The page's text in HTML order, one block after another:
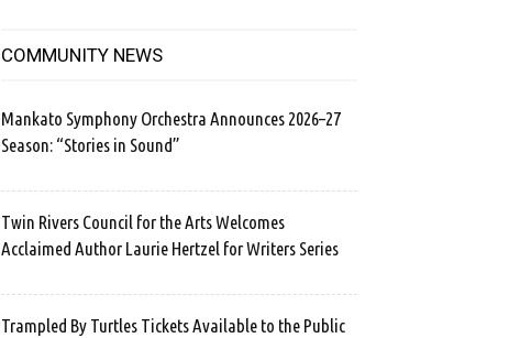
COMMUNITY NEWS
Mankato Symphony Orchestra Announces 2026–27
Season: “Stories in Sound”
Twin Rivers Council for the Arts Welcomes
Acclaimed Author Laurie Hertzel for Writers Series
Trampled By Turtles Tickets Available to the Public